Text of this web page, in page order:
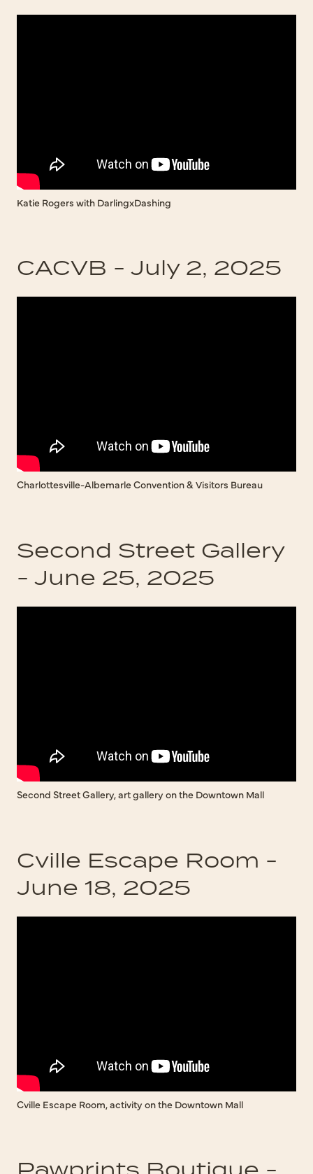
Katie Rogers with DarlingxDashing
CACVB - July 2, 2025
Charlottesville-Albemarle Convention & Visitors Bureau
Second Street Gallery
- June 25, 2025
Second Street Gallery, art gallery on the Downtown Mall
Cville Escape Room -
June 18, 2025
Cville Escape Room, activity on the Downtown Mall